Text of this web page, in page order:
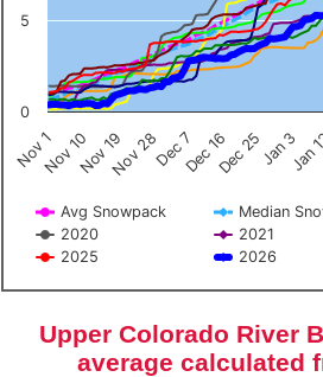
Avg Snowpack
Median
2020
2021
2025
2026
Nov 1Nov 10Nov 19Nov 28Dec 7Dec 16Dec 25Jan 3Jan
0
5
End of interactive chart.
Upper Colorado River
average calculated